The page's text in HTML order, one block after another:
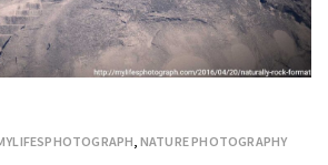
NATURE PHOTOGRAPHY